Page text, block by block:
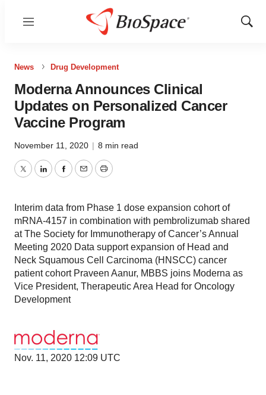
Menu
Show
News Drug Development
Moderna Announces Clinical
Updates on Personalized Cancer
Vaccine Program
November 11, 2020 | 8 min read
TwitterLinkedInFacebook
EmailPrint
Interim data from Phase 1 dose expansion cohort of
mRNA-4157 in combination with pembrolizumab shared
at The Society for Immunotherapy of Cancer’s Annual
Meeting 2020 Data support expansion of Head and
Neck Squamous Cell Carcinoma (HNSCC) cancer
patient cohort Praveen Aanur, MBBS joins Moderna as
Vice President, Therapeutic Area Head for Oncology
Development
Nov. 11, 2020 12:09 UTC